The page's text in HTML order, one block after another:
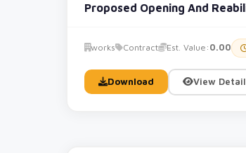
Proposed Opening And
works Contract Est. Value: 0.00
Download View